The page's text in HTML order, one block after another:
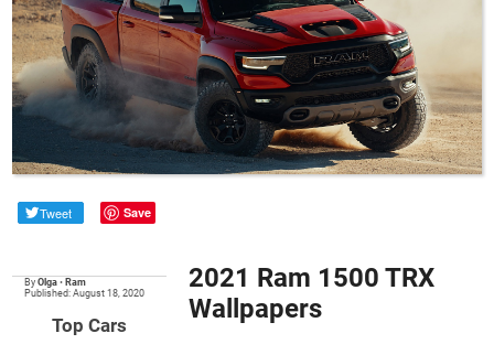
Tweet Save
ByOlga • Ram
Published: August 18, 2020
Top Cars
2021 Ram 1500 TRX
Wallpapers